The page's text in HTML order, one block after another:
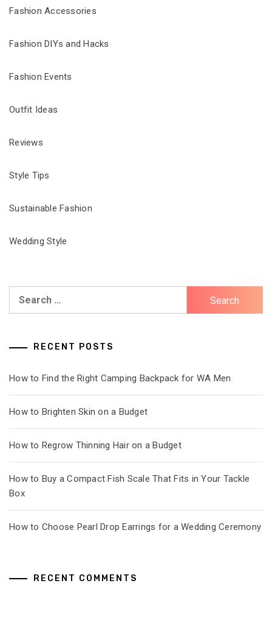
Fashion Accessories
Fashion DIYs and Hacks
Fashion Events
Outfit Ideas
Reviews
Style Tips
Sustainable Fashion
Wedding Style
RECENT POSTS
How to Find the Right Camping Backpack for WA Men
How to Brighten Skin on a Budget
How to Regrow Thinning Hair on a Budget
How to Buy a Compact Fish Scale That Fits in Your Tackle
Box
How to Choose Pearl Drop Earrings for a Wedding Ceremony
RECENT COMMENTS